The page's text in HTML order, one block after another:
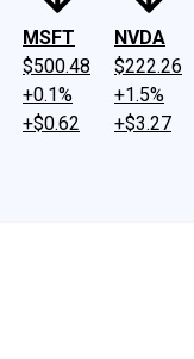
MSFT
$500.48
+0.1%
+$0.62
NVDA
$222.26
+1.5%
+$3.27